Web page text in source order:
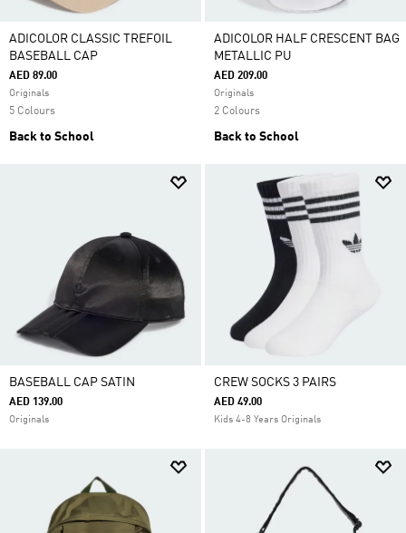
ADICOLOR CLASSIC TREFOIL
BASEBALL CAP
AED 89.00
Originals
5 Colours
Back to School
ADICOLOR HALF CRESCENT BAG
METALLIC PU
AED 209.00
Originals
2 Colours
Back to School
BASEBALL CAP SATIN
AED 139.00
Originals
CREW SOCKS 3 PAIRS
AED 49.00
Kids 4-8 Years Originals